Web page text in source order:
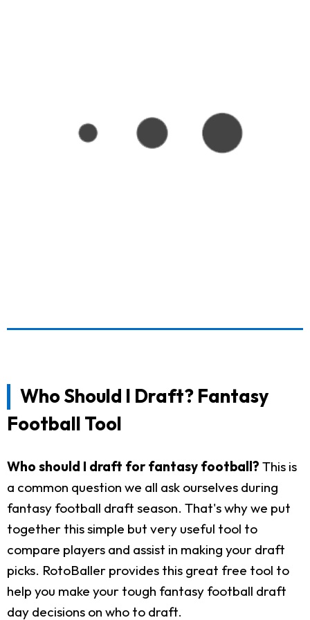
Who Should I Draft? Fantasy
Football Tool
Who should I draft for fantasy football? This is
a common question we all ask ourselves during
fantasy football draft season. That's why we put
together this simple but very useful tool to
compare players and assist in making your draft
picks. RotoBaller provides this great free tool to
help you make your tough fantasy football draft
day decisions on who to draft.